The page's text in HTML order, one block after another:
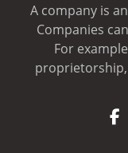
A company is
Companies
For